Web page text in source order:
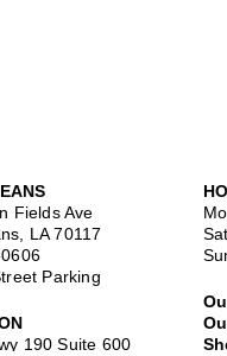
Fields Ave
LA 70117
Parking
190 Suite 600